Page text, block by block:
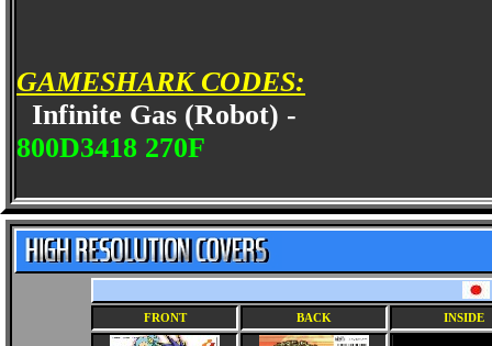
GAMESHARK CODES:
Infinite Gas (Robot) -
800D3418 270F
FRONT BACK INSIDE